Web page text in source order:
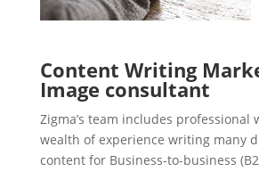
Content Writing
Image consultant
Zigma’s team includes professional
wealth of experience writing many
content for Business-to-business